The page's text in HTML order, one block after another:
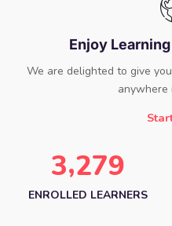
Enjoy
We are delighted to give
anywhere
3,279
ENROLLED LEARNERS